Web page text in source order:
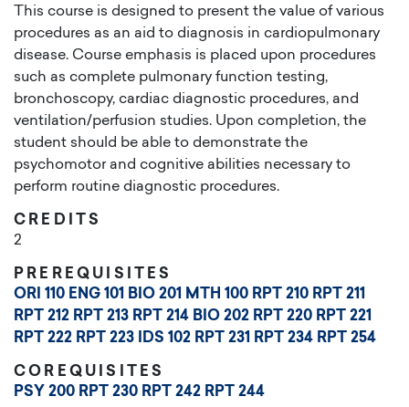
This course is designed to present the value of various
procedures as an aid to diagnosis in cardiopulmonary
disease. Course emphasis is placed upon procedures
such as complete pulmonary function testing,
bronchoscopy, cardiac diagnostic procedures, and
ventilation/perfusion studies. Upon completion, the
student should be able to demonstrate the
psychomotor and cognitive abilities necessary to
perform routine diagnostic procedures.
CREDITS
2
PREREQUISITES
ORI 110 ENG 101 BIO 201 MTH 100 RPT 210 RPT 211
RPT 212 RPT 213 RPT 214 BIO 202 RPT 220 RPT 221
RPT 222 RPT 223 IDS 102 RPT 231 RPT 234 RPT 254
COREQUISITES
PSY 200 RPT 230 RPT 242 RPT 244